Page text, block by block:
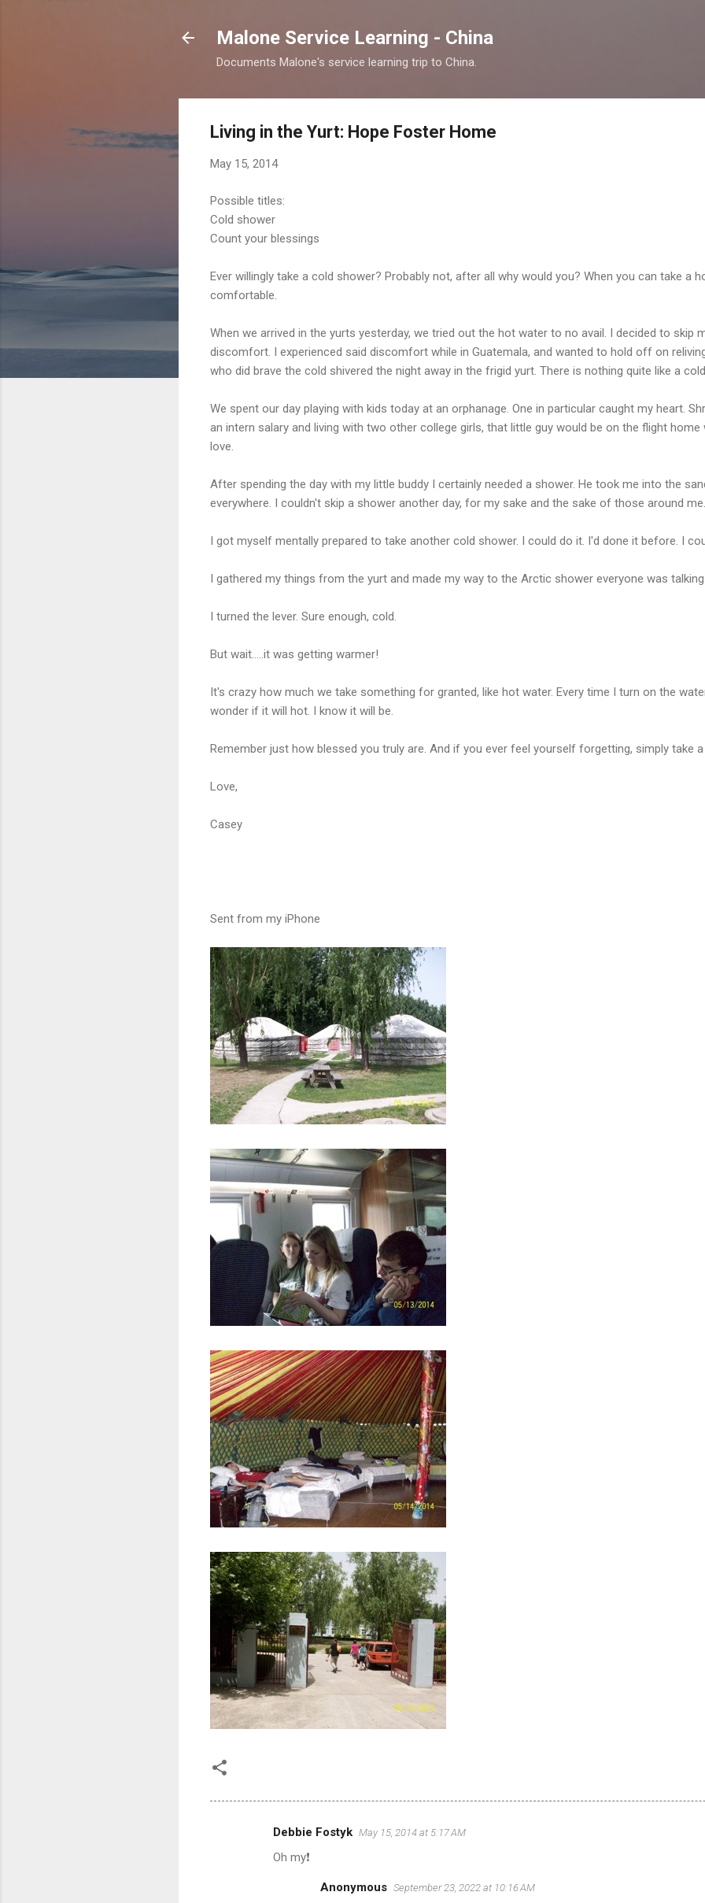
Malone Service Learning - China
Documents Malone's service learning trip to China.
Living in the Yurt: Hope Foster Home
May 15, 2014
Possible titles:
Cold shower
Count your blessings
Ever willingly take a cold shower? Probably not, after all why would you? When you can take a
comfortable.
When we arrived in the yurts yesterday, we tried out the hot water to no avail. I decided to skip
discomfort. I experienced said discomfort while in Guatemala, and wanted to hold off on
who did brave the cold shivered the night away in the frigid yurt. There is nothing quite like a
We spent our day playing with kids today at an orphanage. One in particular caught my heart.
an intern salary and living with two other college girls, that little guy would be on the flight
love.
After spending the day with my little buddy I certainly needed a shower. He took me into the
everywhere. I couldn't skip a shower another day, for my sake and the sake of those around me.
I got myself mentally prepared to take another cold shower. I could do it. I'd done it before. I
I gathered my things from the yurt and made my way to the Arctic shower everyone was
I turned the lever. Sure enough, cold.
But wait.....it was getting warmer!
It's crazy how much we take something for granted, like hot water. Every time I turn on the
wonder if it will hot. I know it will be.
Remember just how blessed you truly are. And if you ever feel yourself forgetting, simply take
Love,
Casey
Sent from my iPhone
Debbie Fostyk May 15, 2014 at 5:17 AM
Oh my❗️
Anonymous September 23, 2022 at 10:16 AM